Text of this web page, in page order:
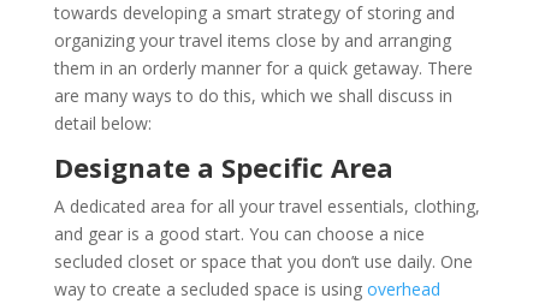
towards developing a smart strategy of storing and
organizing your travel items close by and arranging
them in an orderly manner for a quick getaway. There
are many ways to do this, which we shall discuss in
detail below:
Designate a Specific Area
A dedicated area for all your travel essentials, clothing,
and gear is a good start. You can choose a nice
secluded closet or space that you don’t use daily. One
way to create a secluded space is using overhead